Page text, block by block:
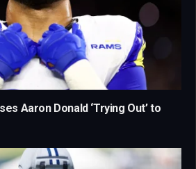
Aaron Donald ‘Trying Out’ to